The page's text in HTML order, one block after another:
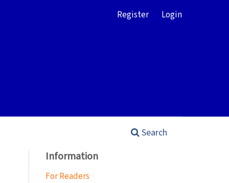
Search
Register Login
Information
For Readers